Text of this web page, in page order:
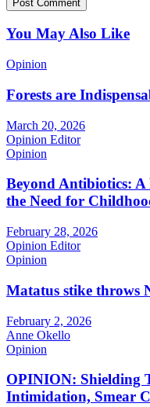
You May Also Like
Opinion
Forests are
March 20, 2026
Opinion Editor
Opinion
Beyond Antibiotics: A
the Need for
February 28, 2026
Opinion Editor
Opinion
Matatus stike throws
February 2, 2026
Anne Okello
Opinion
OPINION: Shielding
Intimidation, Smear